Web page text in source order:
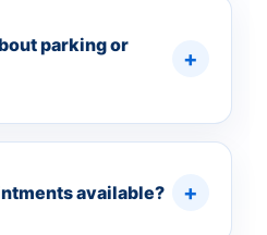
parking or
available?